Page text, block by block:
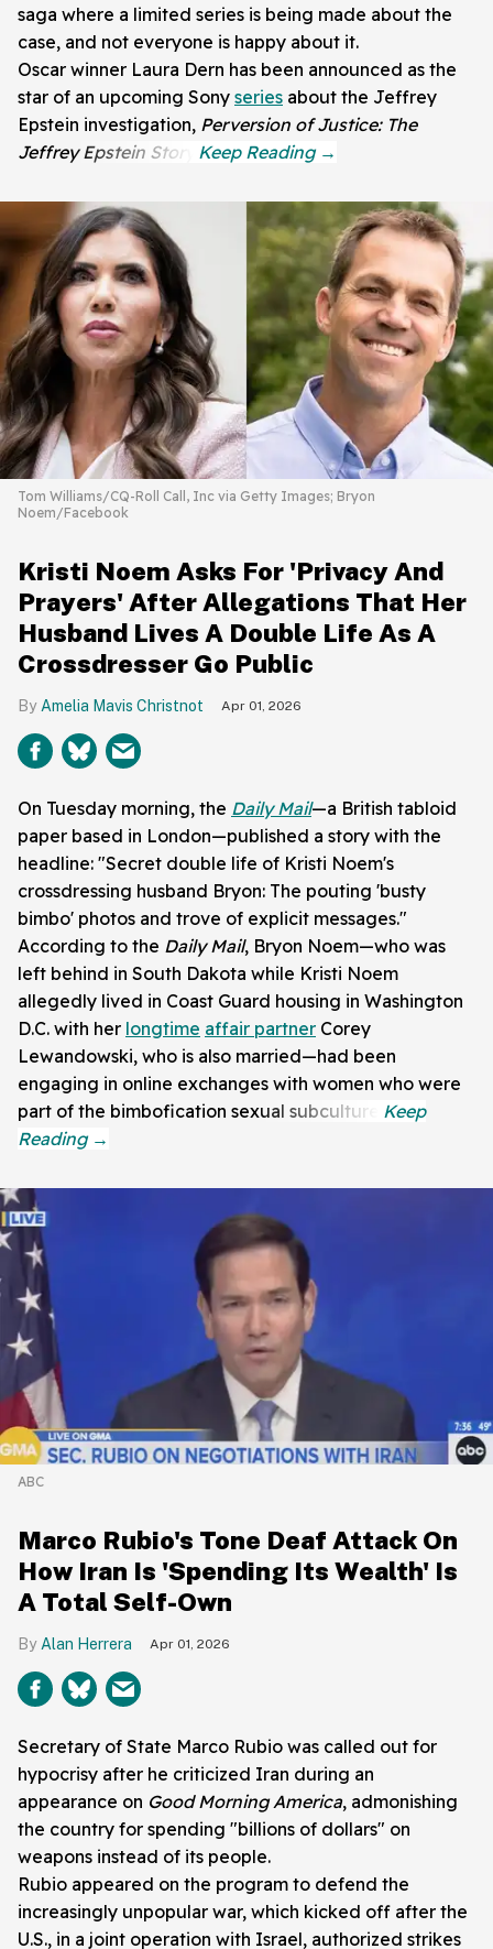
saga where a limited series is being made about the
case, and not everyone is happy about it.
Oscar winner Laura Dern has been announced as the
star of an upcoming Sony series about the Jeffrey
Epstein investigation, Perversion of Justice: The
Jeffrey Epstein Story.
Tom Williams/CQ-Roll Call, Inc via Getty Images; Bryon
Noem/Facebook
Kristi Noem Asks For 'Privacy And
Prayers' After Allegations That Her
Husband Lives A Double Life As A
Crossdresser Go Public
Amelia Mavis Christnot Apr 01, 2026
On Tuesday morning, the Daily Mail—a British tabloid
paper based in London—published a story with the
headline: "Secret double life of Kristi Noem's
crossdressing husband Bryon: The pouting 'busty
bimbo' photos and trove of explicit messages."
According to the Daily Mail, Bryon Noem—who was
left behind in South Dakota while Kristi Noem
allegedly lived in Coast Guard housing in Washington
D.C. with her longtime affair partner Corey
Lewandowski, who is also married—had been
engaging in online exchanges with women who were
part of the bimbofication sexual subculture.
ABC
Marco Rubio's Tone Deaf Attack On
How Iran Is 'Spending Its Wealth' Is
A Total Self-Own
Alan Herrera Apr 01, 2026
Secretary of State Marco Rubio was called out for
hypocrisy after he criticized Iran during an
appearance on Good Morning America, admonishing
the country for spending "billions of dollars" on
weapons instead of its people.
Rubio appeared on the program to defend the
increasingly unpopular war, which kicked off after the
U.S., in a joint operation with Israel, authorized strikes